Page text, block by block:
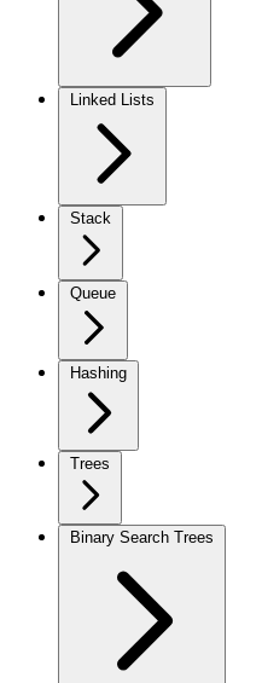
Linked Lists
Stack
Queue
Hashing
Trees
Binary Search Trees